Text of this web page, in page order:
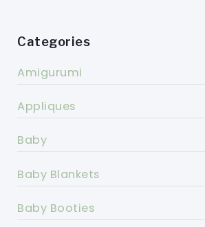
Categories
Amigurumi
Appliques
Baby
Baby Blankets
Baby Booties